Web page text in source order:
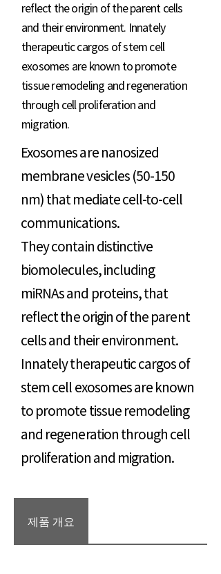
reflect the origin of the parent cells
and their environment. Innately
therapeutic cargos of stem cell
exosomes are known to promote
tissue remodeling and regeneration
through cell proliferation and
migration.
Exosomes are nanosized
membrane vesicles (50-150
nm) that mediate cell-to-cell
communications.
They contain distinctive
biomolecules, including
miRNAs and proteins, that
reflect the origin of the parent
cells and their environment.
Innately therapeutic cargos of
stem cell exosomes are known
to promote tissue remodeling
and regeneration through cell
proliferation and migration.
제품 개요